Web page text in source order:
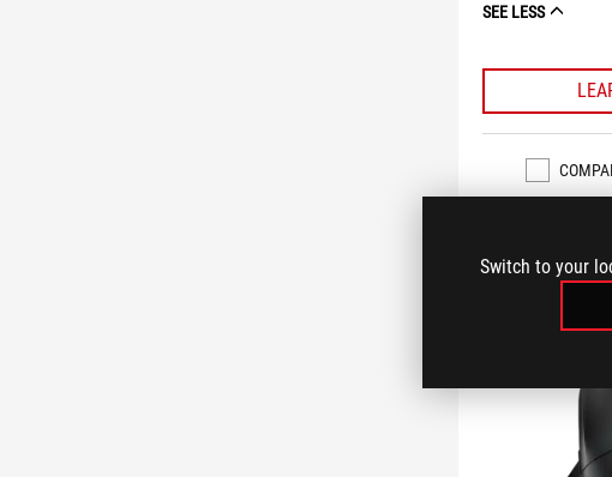
Switch to your
SEE LESS